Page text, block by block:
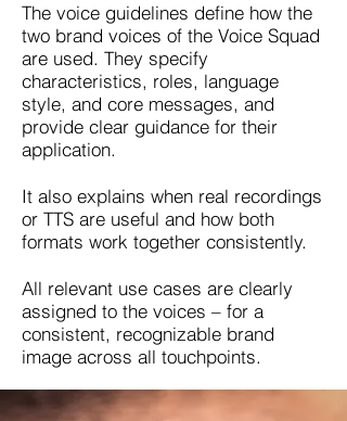
The voice guidelines define how the
two brand voices of the Voice Squad
are used. They specify
characteristics, roles, language
style, and core messages, and
provide clear guidance for their
application.
It also explains when real recordings
or TTS are useful and how both
formats work together consistently.
All relevant use cases are clearly
assigned to the voices – for a
consistent, recognizable brand
image across all touchpoints.